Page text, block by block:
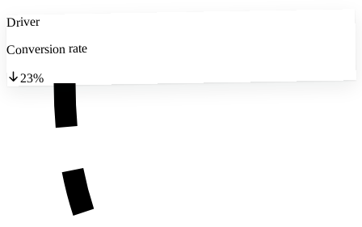
Driver
Conversion rate
23%